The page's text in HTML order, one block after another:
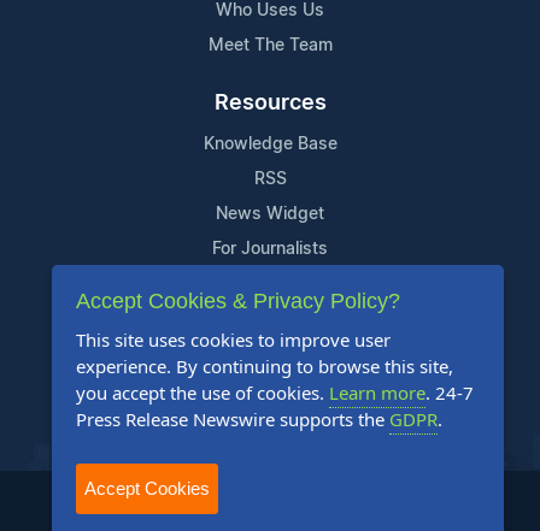
Who Uses Us
Meet The Team
Resources
Knowledge Base
RSS
News Widget
For Journalists
Support
Contact Us
Content Guidelines
FAQs
2004-2025 24-7 Press Release Newswire. All Rights Reserved.
Accept Cookies & Privacy Policy?
This site uses cookies to improve user
experience. By continuing to browse this site,
you accept the use of cookies. Learn more. 24-7
Press Release Newswire supports the GDPR.
Accept Cookies